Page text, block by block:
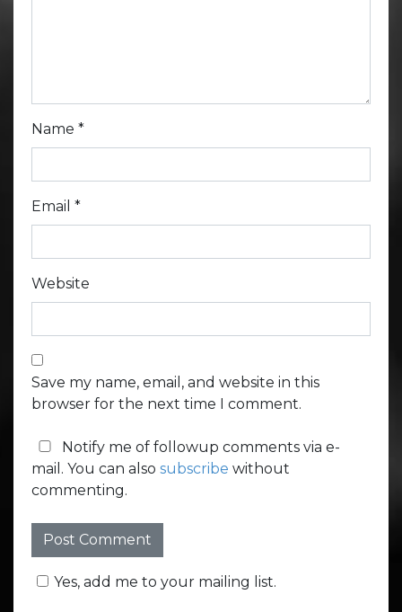
Name *
Email *
Website
Save my name, email, and website in this
browser for the next time I comment.
Notify me of followup comments via e-
mail. You can also subscribe without
commenting.
Yes, add me to your mailing list.